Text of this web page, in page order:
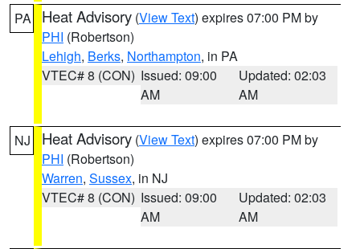
PA Heat Advisory (View Text) expires 07:00 PM by
PHI (Robertson)
Lehigh, Berks, Northampton, in PA
VTEC# 8 (CON) Issued: 09:00
AM
Updated: 02:03
AM
NJ Heat Advisory (View Text) expires 07:00 PM by
PHI (Robertson)
Warren, Sussex, in NJ
VTEC# 8 (CON) Issued: 09:00
AM
Updated: 02:03
AM